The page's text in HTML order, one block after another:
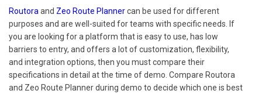
Routora and Zeo Route Plannercan be used for different
purposes and are well-suited for teams with specific needs. If
you are looking for a platform that is easy to use, has low
barriers to entry, and offers a lot of customization, flexibility,
and integration options, then you must compare their
specifications in detail at the time of demo. Compare Routora
and Zeo Route Planner during demo to decide which one is best